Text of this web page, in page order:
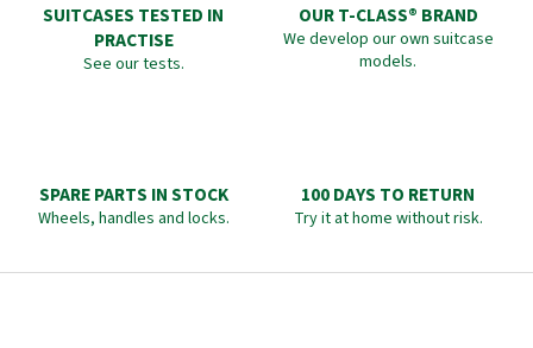
SUITCASES TESTED IN
PRACTISE
See our tests.
OUR T-CLASS® BRAND
We develop our own suitcase
models.
SPARE PARTS IN STOCK
Wheels, handles and locks.
100 DAYS TO RETURN
Try it at home without risk.
F